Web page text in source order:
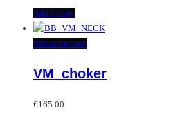
Add to cart
Select optionsThis
has
VM_choker
€165.00